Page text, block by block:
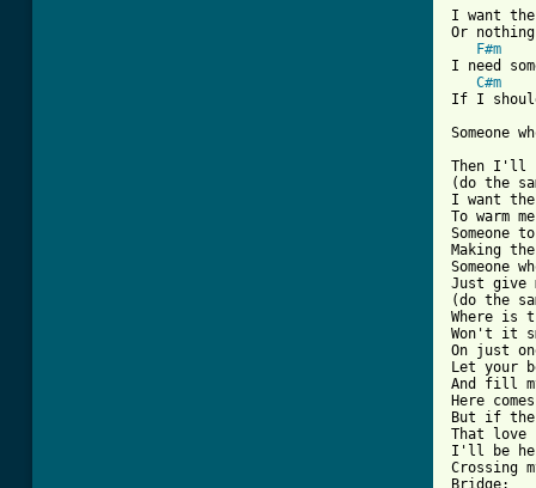
I want
Or
F#m
I need
C#m
If I
Someone
Then I'll
(do the
I want
To warm
Someone
Making
Someone
Just give
(do the
Where is
Won't it
On just
Let your
And fill
Here
But if
That love
I'll be
Crossing